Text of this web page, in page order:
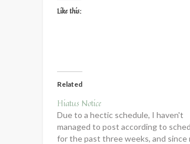
Like this:
Related
Hiatus Notice
Due to a hectic schedule, I haven't
managed to post according to
for the past three weeks, and since